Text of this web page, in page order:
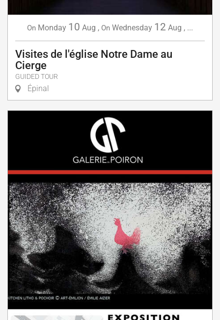
On Monday 10 Aug , On Wednesday 12 Aug , ...
Visites de l'église Notre Dame au
Cierge
GUIDED TOUR
Épinal